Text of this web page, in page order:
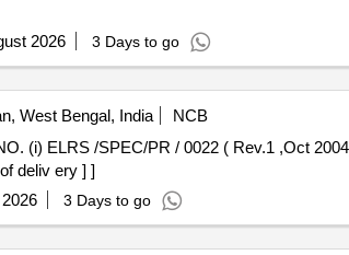
2026 3 Days to go
West Bengal, India
NCB
(i) ELRS /SPEC/PR / 0022 ( Rev.1 ,Oct
deliv ery ] ]
3 Days to go